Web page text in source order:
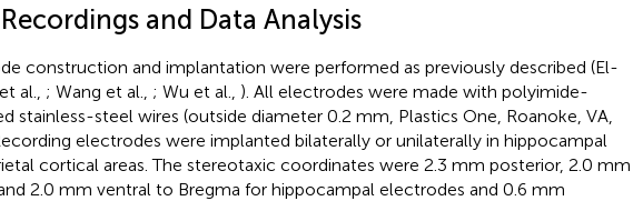
Recordings and Data Analysis
construction and implantation were performed as previously described (El-
al., ; Wang et al., ; Wu et al., ). All electrodes were made with polyimide-
stainless-steel wires (outside diameter 0.2 mm, Plastics One, Roanoke, VA,
electrodes were implanted bilaterally or unilaterally in hippocampal
cortical areas. The stereotaxic coordinates were 2.3 mm posterior, 2.0 mm
2.0 mm ventral to Bregma for hippocampal electrodes and 0.6 mm